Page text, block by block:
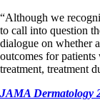
“Although we
to call into question
dialogue on whether
outcomes for patients
treatment, treatment
JAMA Dermatology